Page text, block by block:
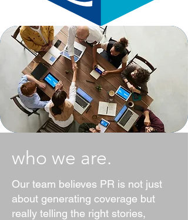
who we are.
Our team believes PR is not just
about generating coverage but
really telling the right stories,